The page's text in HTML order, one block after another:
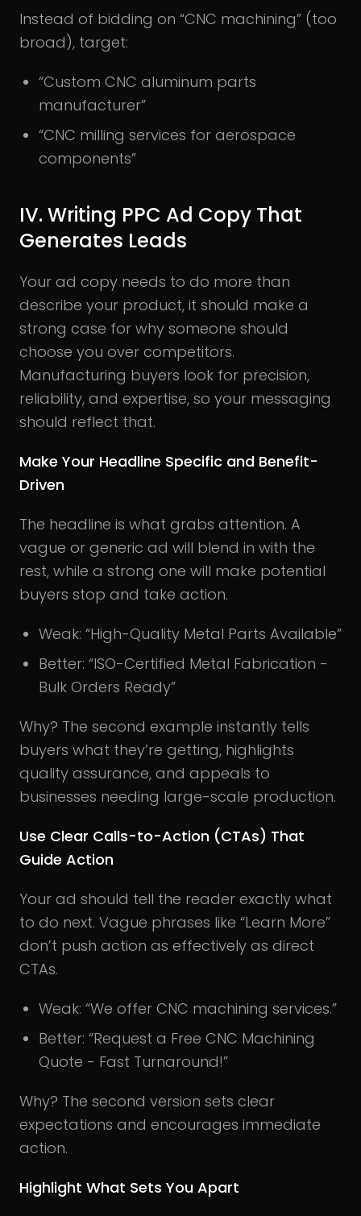
Instead of bidding on “CNC machining” (too
broad), target:
“Custom CNC aluminum parts
manufacturer”
“CNC milling services for aerospace
components”
IV. Writing PPC Ad Copy That
Generates Leads
Your ad copy needs to do more than
describe your product, it should make a
strong case for why someone should
choose you over competitors.
Manufacturing buyers look for precision,
reliability, and expertise, so your messaging
should reflect that.
Make Your Headline Specific and Benefit-
Driven
The headline is what grabs attention. A
vague or generic ad will blend in with the
rest, while a strong one will make potential
buyers stop and take action.
Weak: “High-Quality Metal Parts Available”
Better: “ISO-Certified Metal Fabrication -
Bulk Orders Ready”
Why? The second example instantly tells
buyers what they’re getting, highlights
quality assurance, and appeals to
businesses needing large-scale production.
Use Clear Calls-to-Action (CTAs) That
Guide Action
Your ad should tell the reader exactly what
to do next. Vague phrases like “Learn More”
don’t push action as effectively as direct
CTAs.
Weak: “We offer CNC machining services.”
Better: “Request a Free CNC Machining
Quote - Fast Turnaround!”
Why? The second version sets clear
expectations and encourages immediate
action.
Highlight What Sets You Apart